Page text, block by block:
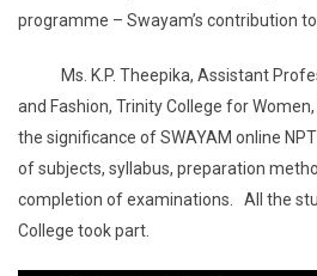
programme – Swayam’s contribution
Ms. K.P. Theepika, Assistant
and Fashion, Trinity College for
the significance of SWAYAM online
of subjects, syllabus, preparation
completion of examinations. All the
College took part.